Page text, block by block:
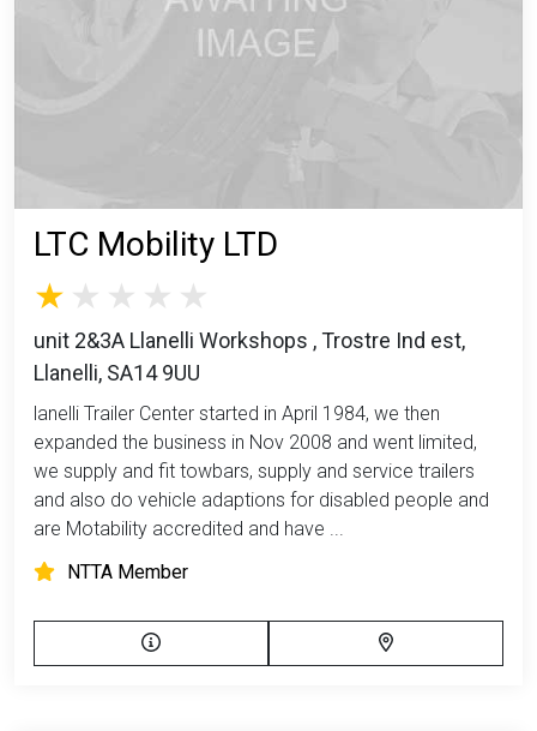
LTC Mobility LTD
unit 2&3A Llanelli Workshops , Trostre Ind est,
Llanelli, SA14 9UU
lanelli Trailer Center started in April 1984, we then
expanded the business in Nov 2008 and went limited,
we supply and fit towbars, supply and service trailers
and also do vehicle adaptions for disabled people and
are Motability accredited and have ...
NTTA Member